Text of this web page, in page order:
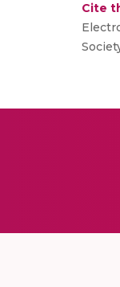
Cite